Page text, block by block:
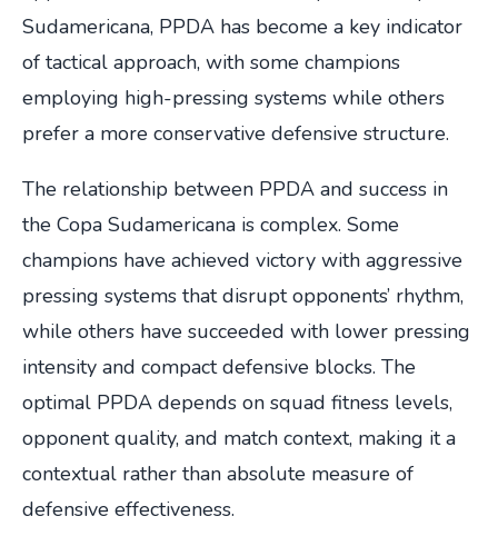
Sudamericana, PPDA has become a key indicator
of tactical approach, with some champions
employing high-pressing systems while others
prefer a more conservative defensive structure.
The relationship between PPDA and success in
the Copa Sudamericana is complex. Some
champions have achieved victory with aggressive
pressing systems that disrupt opponents’ rhythm,
while others have succeeded with lower pressing
intensity and compact defensive blocks. The
optimal PPDA depends on squad fitness levels,
opponent quality, and match context, making it a
contextual rather than absolute measure of
defensive effectiveness.